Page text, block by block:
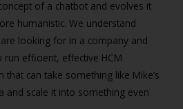
of a chatbot and evolves it
humanistic. We understand
looking for in a company and
efficient, effective HCM
that can take something like Mike’s
and scale it into something even